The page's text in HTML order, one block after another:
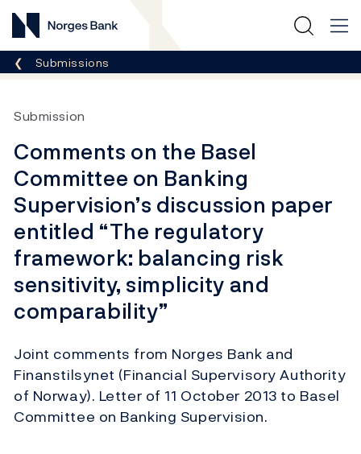
Norges Bank
Breadcrumb
Submissions
Submission
Comments on the Basel
Committee on Banking
Supervision’s discussion paper
entitled “The regulatory
framework: balancing risk
sensitivity, simplicity and
comparability”
Joint comments from Norges Bank and
Finanstilsynet (Financial Supervisory Authority
of Norway). Letter of 11 October 2013 to Basel
Committee on Banking Supervision.